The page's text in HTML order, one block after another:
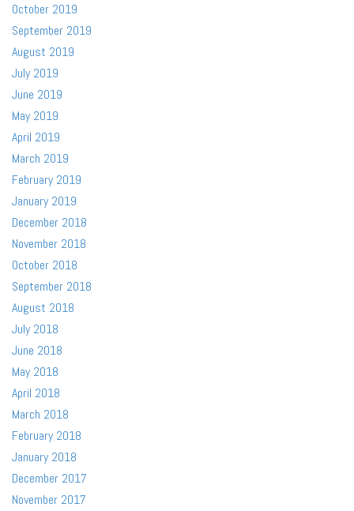
October 2019
September 2019
August 2019
July 2019
June 2019
May 2019
April 2019
March 2019
February 2019
January 2019
December 2018
November 2018
October 2018
September 2018
August 2018
July 2018
June 2018
May 2018
April 2018
March 2018
February 2018
January 2018
December 2017
November 2017